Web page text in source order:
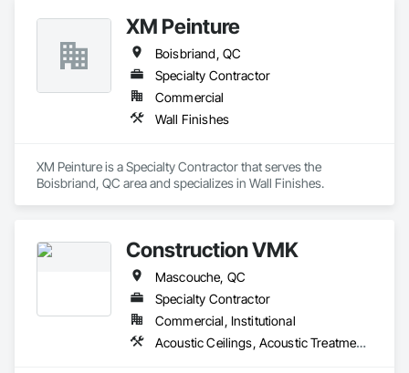
smarter, control costs, and move projects forward with
confidence.
XM Peinture
Boisbriand, QC
Specialty Contractor
Commercial
Wall Finishes
XM Peinture is a Specialty Contractor that serves the
Boisbriand, QC area and specializes in Wall Finishes.
Construction VMK
Mascouche, QC
Specialty Contractor
Commercial, Institutional
Acoustic Ceilings, Acoustic Treatment, Blanket Insulation, Gypsum Board, Gypsum Plastering, Plaster and Gypsum Board, Plaster and Gypsum Board Assemblies, Supports For Plaster and Gypsum Board